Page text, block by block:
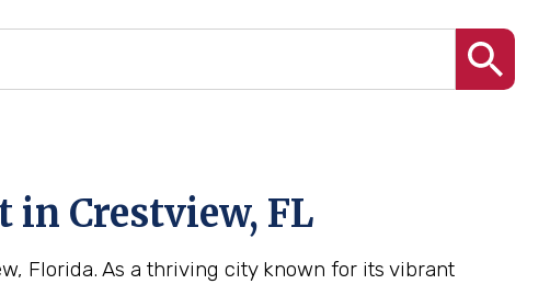
in Crestview, FL
Florida. As a thriving city known for its vibrant